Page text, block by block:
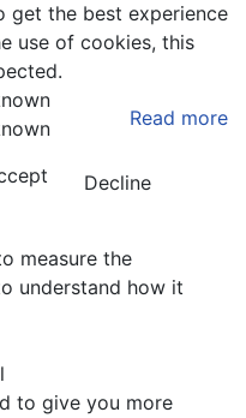
get the best experience
use of cookies, this
Read more
Decline
measure the
understand how it
to give you more